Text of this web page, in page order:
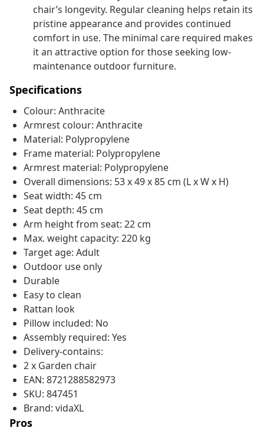
chair’s longevity. Regular cleaning helps retain its
pristine appearance and provides continued
comfort in use. The minimal care required makes
it an attractive option for those seeking low-
maintenance outdoor furniture.
Specifications
Colour: Anthracite
Armrest colour: Anthracite
Material: Polypropylene
Frame material: Polypropylene
Armrest material: Polypropylene
Overall dimensions: 53 x 49 x 85 cm (L x W x H)
Seat width: 45 cm
Seat depth: 45 cm
Arm height from seat: 22 cm
Max. weight capacity: 220 kg
Target age: Adult
Outdoor use only
Durable
Easy to clean
Rattan look
Pillow included: No
Assembly required: Yes
Delivery-contains:
2 x Garden chair
EAN: 8721288582973
SKU: 847451
Brand: vidaXL
Pros